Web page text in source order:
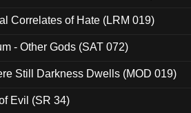
Correlates of Hate (LRM 019)
- Other Gods (SAT 072)
Still Darkness Dwells (MOD 019)
Evil (SR 34)